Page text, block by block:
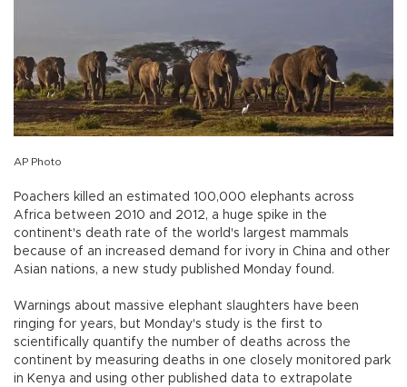
AP Photo
Poachers killed an estimated 100,000 elephants across
Africa between 2010 and 2012, a huge spike in the
continent's death rate of the world's largest mammals
because of an increased demand for ivory in China and other
Asian nations, a new study published Monday found.
Warnings about massive elephant slaughters have been
ringing for years, but Monday's study is the first to
scientifically quantify the number of deaths across the
continent by measuring deaths in one closely monitored park
in Kenya and using other published data to extrapolate